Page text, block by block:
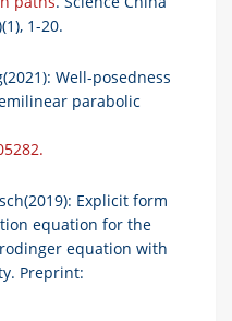
1-20.
Well-posedness
parabolic
Explicit form
equation for the
equation with
Preprint: